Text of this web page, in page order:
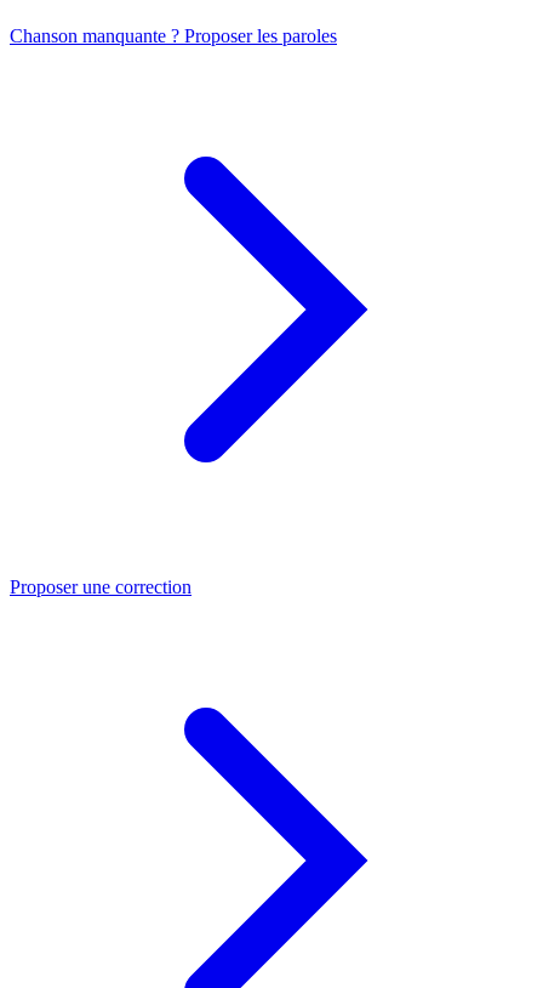
Chanson manquante ? Proposer les paroles
Proposer une correction